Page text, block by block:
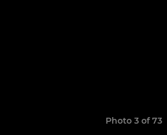
Photo 3 of 73